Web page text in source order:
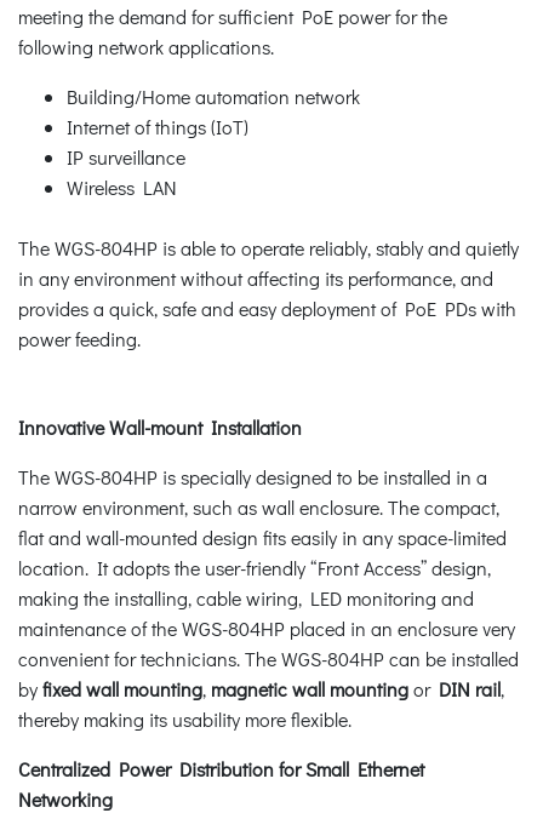
meeting the demand for sufficient PoE power for the
following network applications.
Building/Home automation network
Internet of things (IoT)
IP surveillance
Wireless LAN
The WGS-804HP is able to operate reliably, stably and quietly
in any environment without affecting its performance, and
provides a quick, safe and easy deployment of PoE PDs with
power feeding.
Innovative Wall-mount Installation
The WGS-804HP is specially designed to be installed in a
narrow environment, such as wall enclosure. The compact,
flat and wall-mounted design fits easily in any space-limited
location. It adopts the user-friendly “Front Access” design,
making the installing, cable wiring, LED monitoring and
maintenance of the WGS-804HP placed in an enclosure very
convenient for technicians. The WGS-804HP can be installed
byfixed wall mounting, magnetic wall mountingorDIN rail,
thereby making its usability more flexible.
Centralized Power Distribution for Small Ethernet
Networking